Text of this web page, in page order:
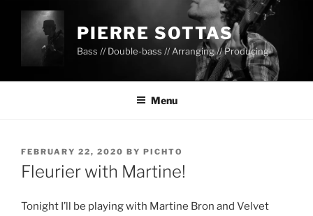
PIERRE SOTTAS
Bass // Double-bass // Arranging // Producing
Menu
FEBRUARY 22, 2020 BY PICHTO
Fleurier with Martine!
Tonight I’ll be playing with Martine Bron and Velvet